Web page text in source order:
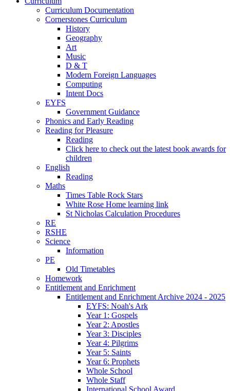
Curriculum Documentation
Cornerstones Curriculum
History
Geography
Art
Music
D & T
Modern Foreign Languages
Computing
Intent Docs
EYFS
Government Guidance
Phonics and Early Reading
Reading for Pleasure
Reading
Click here to check out the latest book awards for
children
English
Reading
Maths
Times Table Rock Stars
White Rose Home learning link
St Nicholas Calculation Procedures
RE
RSHE
Science
Information
PE
Old Timetables
Homework
Entitlement and Enrichment
Entitlement and Enrichment Archive 2024 - 2025
EYFS: Noah's Ark
Year 1: Gospels
Year 2: Apostles
Year 3: Disciples
Year 4: Pilgrims
Year 5: Saints
Year 6: Prophets
Whole School
Whole Staff
International School Award